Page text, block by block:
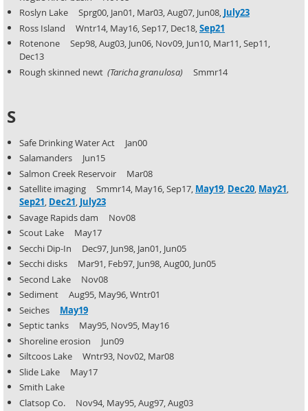
Roslyn Lake Sprg00, Jan01, Mar03, Aug07, Jun08, July23
Ross Island Wntr14, May16, Sep17, Dec18,Sep21
Rotenone Sep98, Aug03, Jun06, Nov09, Jun10, Mar11, Sep11,
Dec13
Rough skinned newt (Taricha granulosa) Smmr14
S
Safe Drinking Water Act Jan00
Salamanders Jun15
Salmon Creek Reservoir Mar08
Satellite imaging Smmr14, May16, Sep17, May19, Dec20, May21,
Sep21, Dec21, July23
Savage Rapids dam Nov08
Scout Lake May17
Secchi Dip-In Dec97, Jun98, Jan01, Jun05
Secchi disks Mar91, Feb97, Jun98, Aug00, Jun05
Second Lake Nov08
Sediment Aug95, May96, Wntr01
Seiches May19
Septic tanks May95, Nov95, May16
Shoreline erosion Jun09
Siltcoos Lake Wntr93, Nov02, Mar08
Slide Lake May17
Smith Lake
Clatsop Co. Nov94, May95, Aug97, Aug03